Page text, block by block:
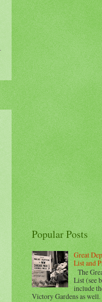
Popular Posts
Great
List and
The
List (see
include
Victory Gardens as